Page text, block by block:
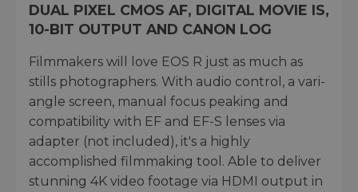
DUAL PIXEL CMOS AF, DIGITAL MOVIE IS,
10-BIT OUTPUT AND CANON LOG
Filmmakers will love EOS R just as much as
stills photographers. With audio control, a vari-
angle screen, manual focus peaking and
compatibility with EF and EF-S lenses via
adapter (not included), it's a highly
accomplished filmmaking tool. Able to deliver
stunning 4K video footage via HDMI output in